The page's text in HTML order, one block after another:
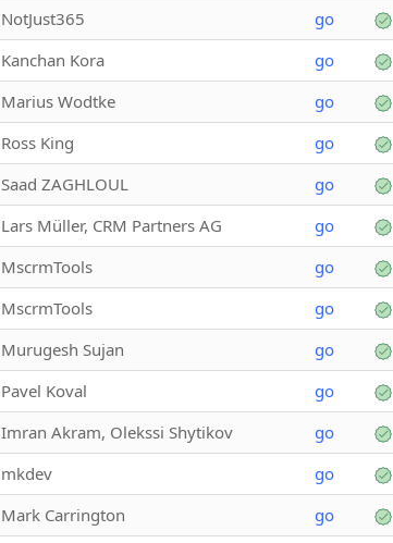
NotJust365 go
Kanchan Kora go
Marius Wodtke go
Ross King go
Saad ZAGHLOUL go
Lars Müller, CRM Partners AG go
MscrmTools go
MscrmTools go
Murugesh Sujan go
Pavel Koval go
Imran Akram, Olekssi Shytikov go
mkdev go
Mark Carrington go